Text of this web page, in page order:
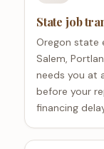
State job
Oregon state
Salem,
needs you at
before your
financing